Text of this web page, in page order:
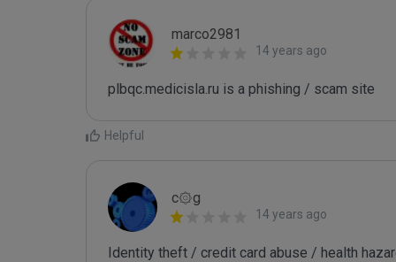
marco2981
14 years ago
plbqc.medicisla.ru is a phishing / scam site
Helpful
c۞g
14 years ago
Identity theft / credit card abuse / health